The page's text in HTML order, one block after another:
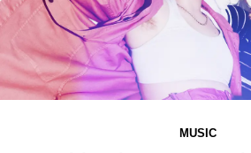
MUSIC